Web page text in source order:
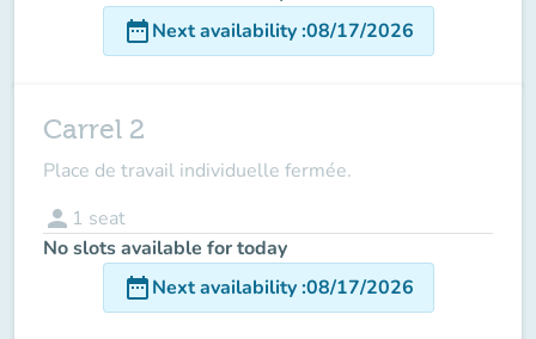
date_rangeNext availability:08/17/2026
Carrel 2
Place de travail individuelle fermée.
person 1 seat
No slots available for today
date_rangeNext availability:08/17/2026